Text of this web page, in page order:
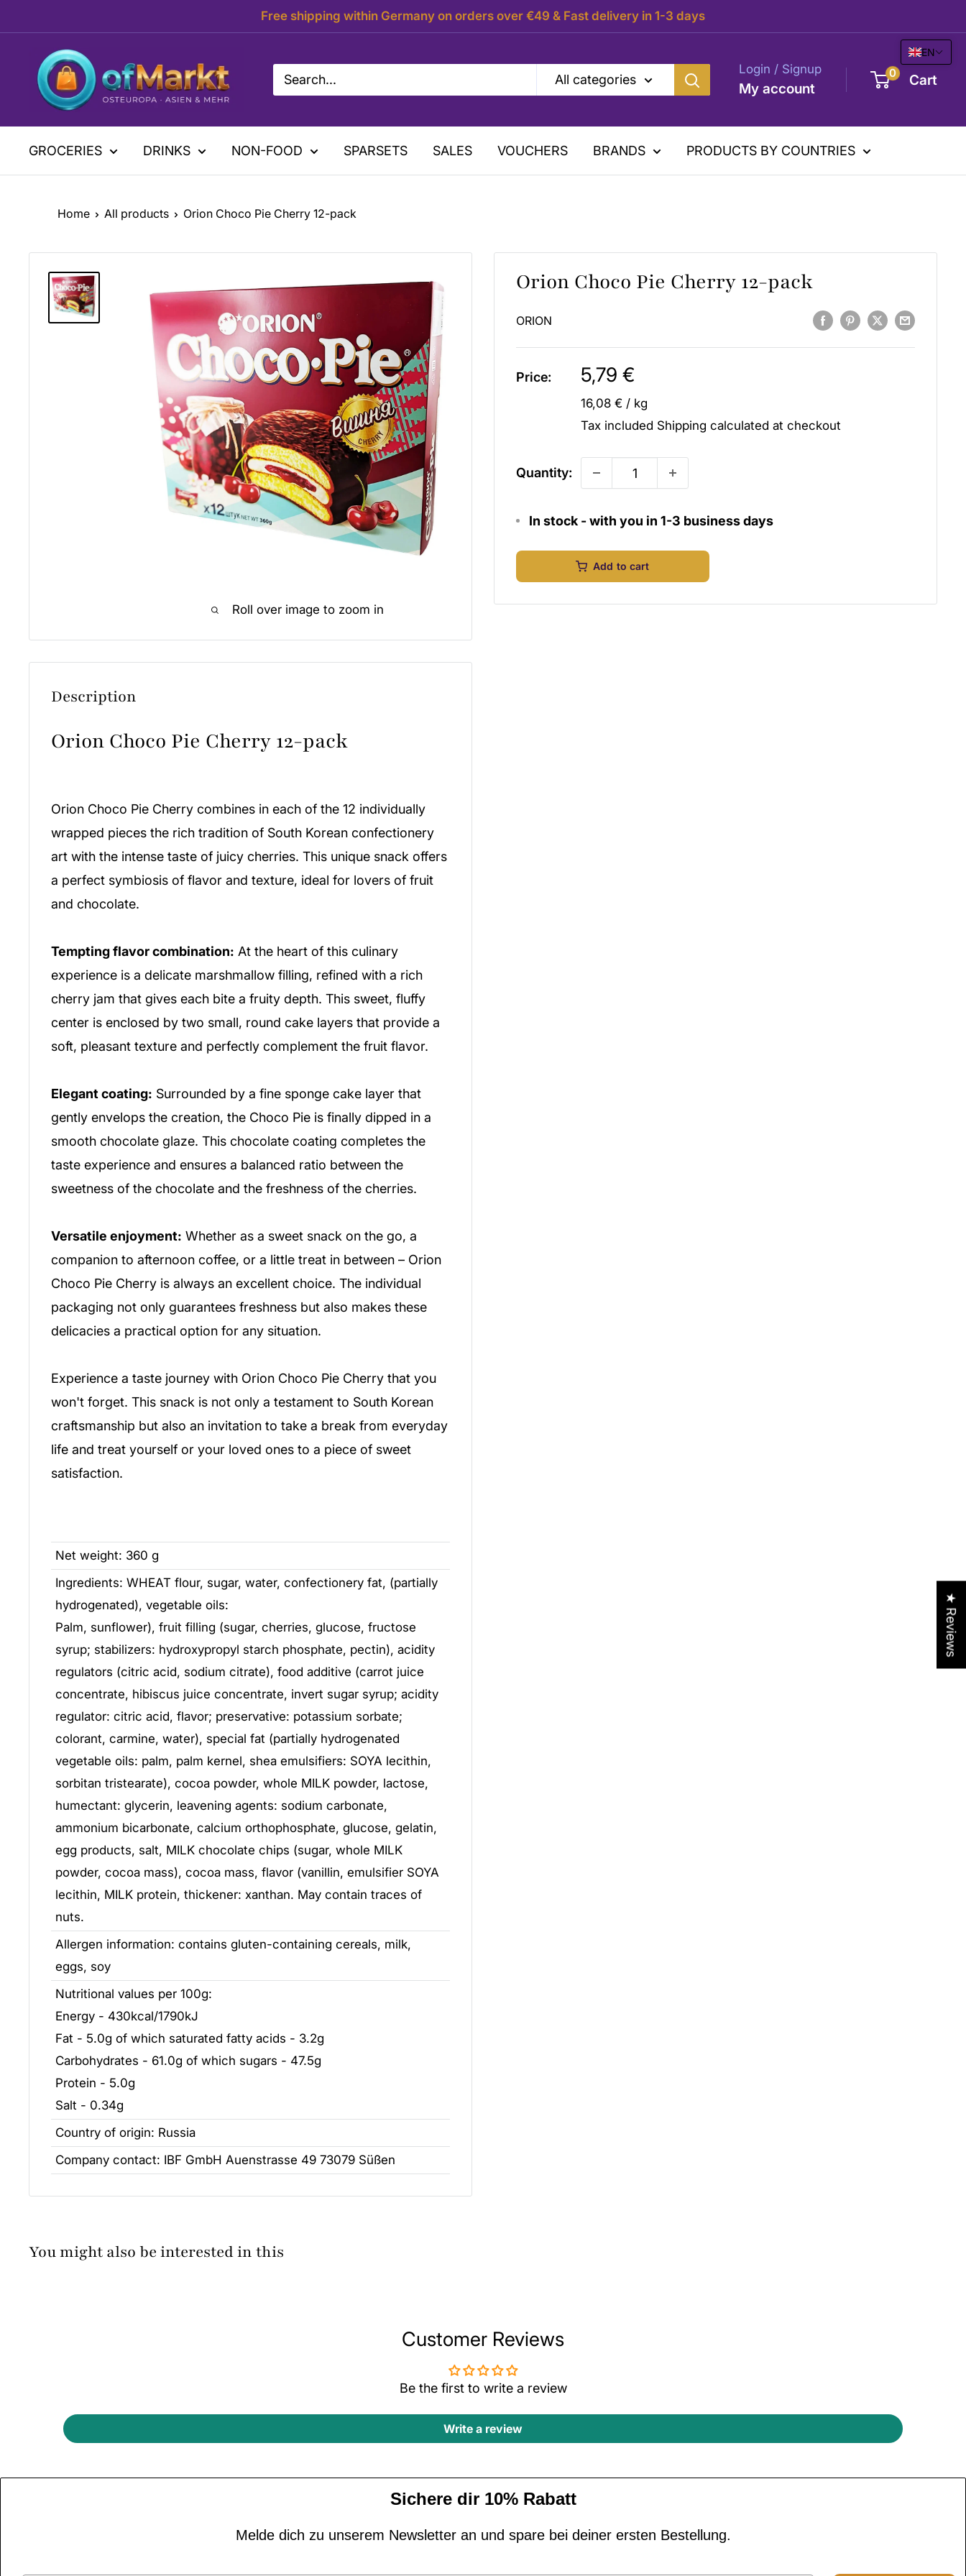
to
content
Free shipping within Germany on orders over €49 & Fast delivery in 1-3 days
OfMarkt.de
All categories
Login / Signup
My account
0 Cart
GROCERIES DRINKS NON-FOOD SPARSETS SALES VOUCHERS BRANDS PRODUCTS BY COUNTRIES
Home All products Orion Choco Pie Cherry 12-pack
Roll over image to zoom in
Orion Choco Pie Cherry 12-pack
ORION
Price:
Sale
price
5,79 €
16,08 € / kg
Tax included Shipping calculated at checkout
Quantity:
In stock - with you in 1-3 business days
Add to cart
Description
Orion Choco Pie Cherry 12-pack
Orion Choco Pie Cherry combines in each of the 12 individually
wrapped pieces the rich tradition of South Korean confectionery
art with the intense taste of juicy cherries. This unique snack offers
a perfect symbiosis of flavor and texture, ideal for lovers of fruit
and chocolate.
Tempting flavor combination: At the heart of this culinary
experience is a delicate marshmallow filling, refined with a rich
cherry jam that gives each bite a fruity depth. This sweet, fluffy
center is enclosed by two small, round cake layers that provide a
soft, pleasant texture and perfectly complement the fruit flavor.
Elegant coating: Surrounded by a fine sponge cake layer that
gently envelops the creation, the Choco Pie is finally dipped in a
smooth chocolate glaze. This chocolate coating completes the
taste experience and ensures a balanced ratio between the
sweetness of the chocolate and the freshness of the cherries.
Versatile enjoyment: Whether as a sweet snack on the go, a
companion to afternoon coffee, or a little treat in between – Orion
Choco Pie Cherry is always an excellent choice. The individual
packaging not only guarantees freshness but also makes these
delicacies a practical option for any situation.
Experience a taste journey with Orion Choco Pie Cherry that you
won't forget. This snack is not only a testament to South Korean
craftsmanship but also an invitation to take a break from everyday
life and treat yourself or your loved ones to a piece of sweet
satisfaction.
Net weight: 360 g
Ingredients: WHEAT flour, sugar, water, confectionery fat, (partially
hydrogenated), vegetable oils:
Palm, sunflower), fruit filling (sugar, cherries, glucose, fructose
syrup; stabilizers: hydroxypropyl starch phosphate, pectin), acidity
regulators (citric acid, sodium citrate), food additive (carrot juice
concentrate, hibiscus juice concentrate, invert sugar syrup; acidity
regulator: citric acid, flavor; preservative: potassium sorbate;
colorant, carmine, water), special fat (partially hydrogenated
vegetable oils: palm, palm kernel, shea emulsifiers: SOYA lecithin,
sorbitan tristearate), cocoa powder, whole MILK powder, lactose,
humectant: glycerin, leavening agents: sodium carbonate,
ammonium bicarbonate, calcium orthophosphate, glucose, gelatin,
egg products, salt, MILK chocolate chips (sugar, whole MILK
powder, cocoa mass), cocoa mass, flavor (vanillin, emulsifier SOYA
lecithin, MILK protein, thickener: xanthan. May contain traces of
nuts.
Allergen information: contains gluten-containing cereals, milk,
eggs, soy
Nutritional values per 100g:
Energy - 430kcal/1790kJ
Fat - 5.0g of which saturated fatty acids - 3.2g
Carbohydrates - 61.0g of which sugars - 47.5g
Protein - 5.0g
Salt - 0.34g
Country of origin: Russia
Company contact: IBF GmbH Auenstrasse 49 73079 Süßen
You might also be interested in this
Customer Reviews
Be the first to write a review
Write a review
Sichere dir 10% Rabatt
Melde dich zu unserem Newsletter an und spare bei deiner ersten Bestellung.
★ Reviews
EN